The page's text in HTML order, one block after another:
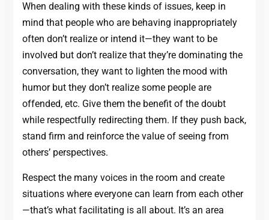
When dealing with these kinds of issues, keep in
mind that people who are behaving inappropriately
often don’t realize or intend it—they want to be
involved but don’t realize that they’re dominating the
conversation, they want to lighten the mood with
humor but they don’t realize some people are
offended, etc. Give them the benefit of the doubt
while respectfully redirecting them. If they push back,
stand firm and reinforce the value of seeing from
others’ perspectives.
Respect the many voices in the room and create
situations where everyone can learn from each other
—that’s what facilitating is all about. It’s an area